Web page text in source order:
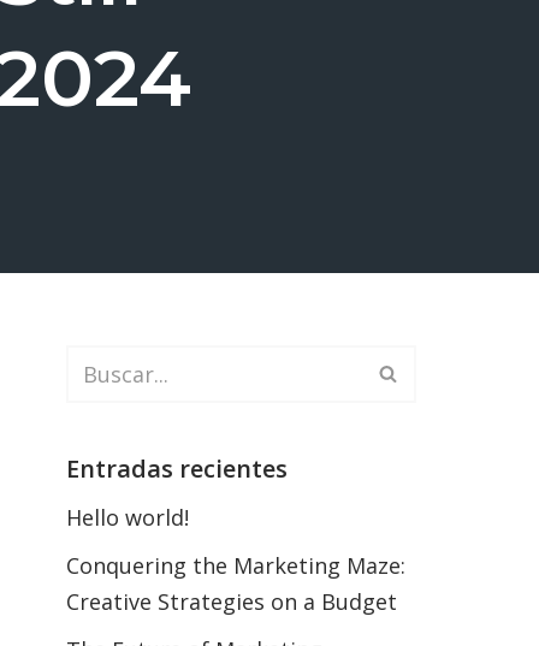
Entradas recientes
Hello world!
Conquering the Marketing Maze:
Creative Strategies on a Budget